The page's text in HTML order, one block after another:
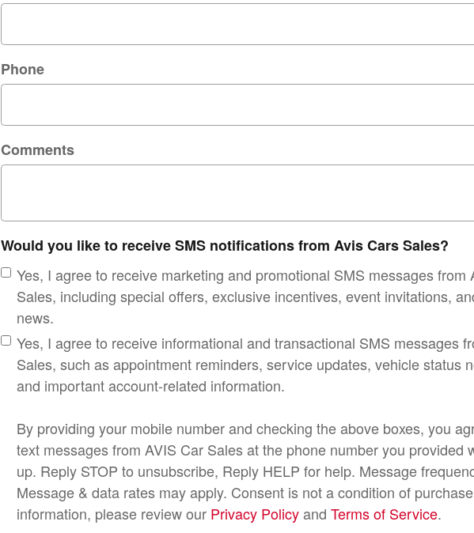
Phone
Comments
Would you like to receive SMS notifications from Avis Cars Sales?
Yes, I agree to receive marketing and promotional SMS messages from
Sales, including special offers, exclusive incentives, event invitations,
news.
Yes, I agree to receive informational and transactional SMS messages
Sales, such as appointment reminders, service updates, vehicle status
and important account-related information.
By providing your mobile number and checking the above boxes, you
text messages from AVIS Car Sales at the phone number you provided
up. Reply STOP to unsubscribe, Reply HELP for help. Message
Message & data rates may apply. Consent is not a condition of
information, please review our Privacy Policyand Terms of Service.